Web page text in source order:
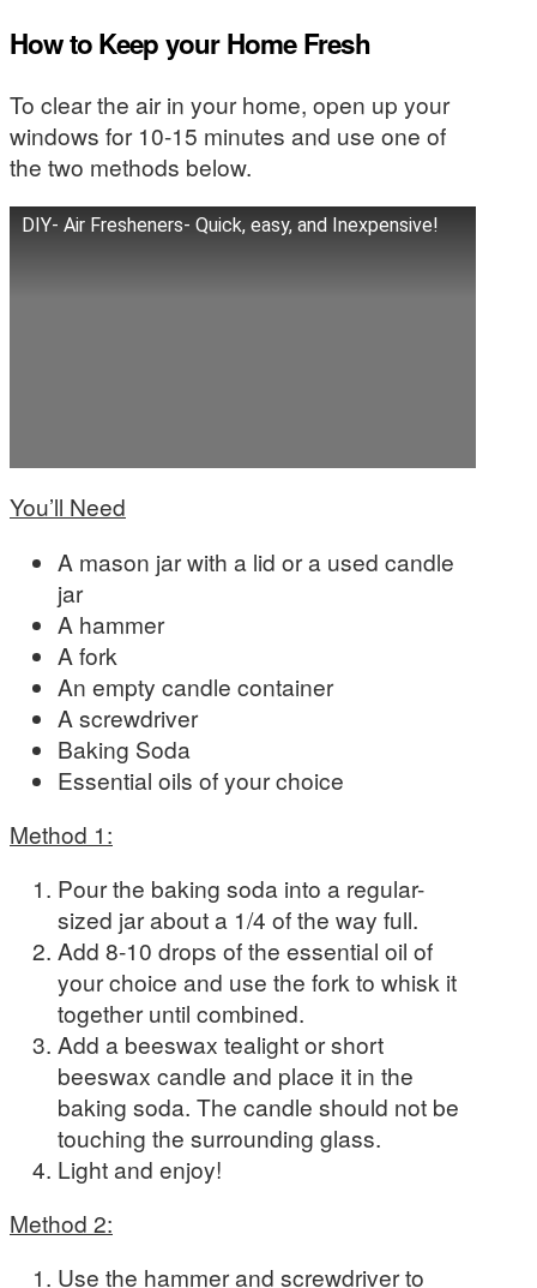
How to Keep your Home Fresh
To clear the air in your home, open up your
windows for 10-15 minutes and use one of
the two methods below.
DIY- Air Fresheners- Quick, easy, and Inexpensive!
You’ll Need
A mason jar with a lid or a used candle
jar
A hammer
A fork
An empty candle container
A screwdriver
Baking Soda
Essential oils of your choice
Method 1:
Pour the baking soda into a regular-
sized jar about a 1/4 of the way full.
Add 8-10 drops of the essential oil of
your choice and use the fork to whisk it
together until combined.
Add a beeswax tealight or short
beeswax candle and place it in the
baking soda. The candle should not be
touching the surrounding glass.
Light and enjoy!
Method 2:
Use the hammer and screwdriver to